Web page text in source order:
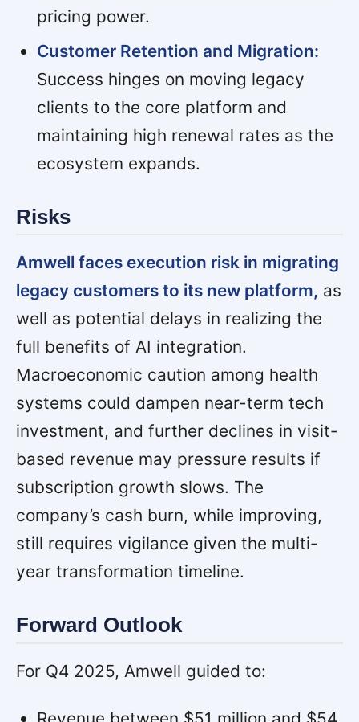
pricing power.
Customer Retention and Migration:
Success hinges on moving legacy
clients to the core platform and
maintaining high renewal rates as the
ecosystem expands.
Risks
Amwell faces execution risk in migrating
legacy customers to its new platform, as
well as potential delays in realizing the
full benefits of AI integration.
Macroeconomic caution among health
systems could dampen near-term tech
investment, and further declines in visit-
based revenue may pressure results if
subscription growth slows. The
company’s cash burn, while improving,
still requires vigilance given the multi-
year transformation timeline.
Forward Outlook
For Q4 2025, Amwell guided to: